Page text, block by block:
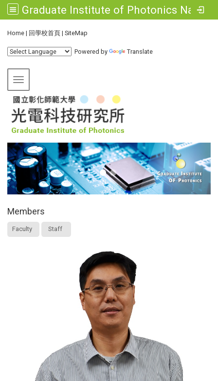
Graduate Institute of Photonics National Changhua University of Education
Home | 回學校首頁 | SiteMap
Powered by Translate
Toggle navigation
Members
Faculty Staff